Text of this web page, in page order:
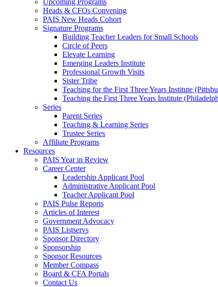
Upcoming Programs
Heads & CFOs Convening
PAIS New Heads Cohort
Signature Programs
Building Teacher Leaders for Small Schools
Circle of Peers
Elevate Learning
Emerging Leaders Institute
Professional Growth Visits
Sister Tribe
Teaching for the First Three Years Institute
Teaching the First Three Years Institute
Series
Parent Series
Teaching & Learning Series
Trustee Series
Affiliate Programs
Resources
PAIS Year in Review
Career Center
Leadership Applicant Pool
Administrative Applicant Pool
Teacher Applicant Pool
PAIS Pulse Reports
Articles of Interest
Government Advocacy
PAIS Listservs
Sponsor Directory
Sponsorship
Sponsor Resources
Member Compass
Board & CFA Portals
Contact Us